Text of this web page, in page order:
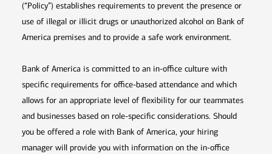
(“Policy”) establishes requirements to prevent the presence or
use of illegal or illicit drugs or unauthorized alcohol on Bank of
America premises and to provide a safe work environment.
Bank of America is committed to an in-office culture with
specific requirements for office-based attendance and which
allows for an appropriate level of flexibility for our teammates
and businesses based on role-specific considerations. Should
you be offered a role with Bank of America, your hiring
manager will provide you with information on the in-office